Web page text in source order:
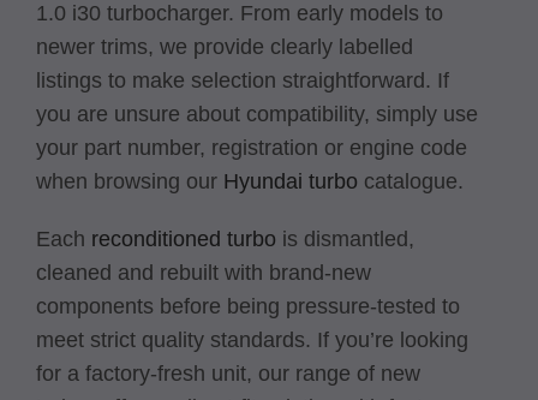
1.0 i30 turbocharger. From early models to
newer trims, we provide clearly labelled
listings to make selection straightforward. If
you are unsure about compatibility, simply use
your part number, registration or engine code
when browsing our Hyundai turbo catalogue.
Each reconditioned turbo is dismantled,
cleaned and rebuilt with brand-new
components before being pressure-tested to
meet strict quality standards. If you’re looking
for a factory-fresh unit, our range of new